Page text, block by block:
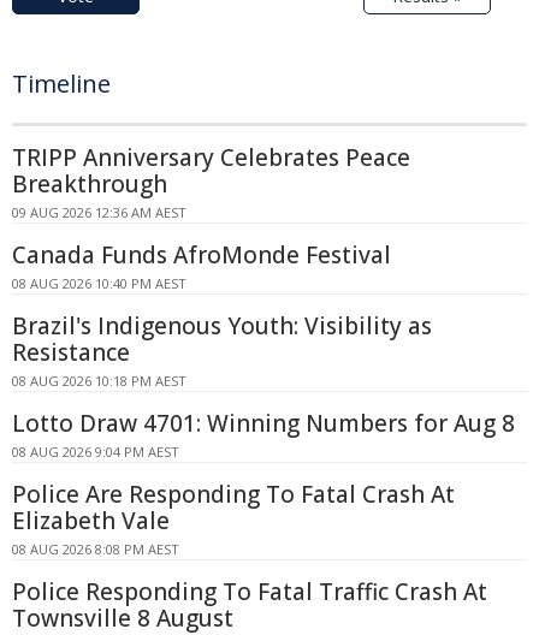
Timeline
TRIPP Anniversary Celebrates Peace
Breakthrough
09 AUG 2026 12:36 AM AEST
Canada Funds AfroMonde Festival
08 AUG 2026 10:40 PM AEST
Brazil's Indigenous Youth: Visibility as
Resistance
08 AUG 2026 10:18 PM AEST
Lotto Draw 4701: Winning Numbers for Aug 8
08 AUG 2026 9:04 PM AEST
Police Are Responding To Fatal Crash At
Elizabeth Vale
08 AUG 2026 8:08 PM AEST
Police Responding To Fatal Traffic Crash At
Townsville 8 August